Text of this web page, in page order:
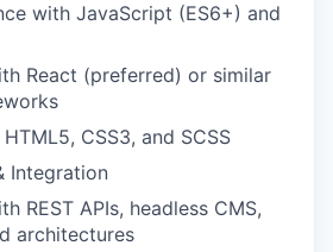
with JavaScript (ES6+) and
React (preferred) or similar
CSS3, and SCSS
Integration
REST APIs, headless CMS,
architectures